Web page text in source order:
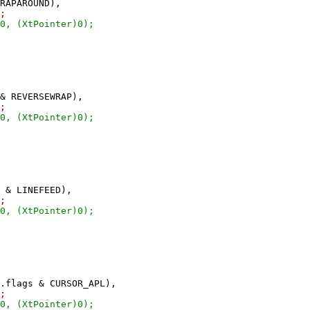
& CURSOR_APL),